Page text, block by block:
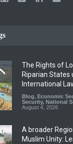
The Rights of
Riparian States
International
Blog, Economic
Security, National
August 4, 2026
A broader
Muslim Unity: